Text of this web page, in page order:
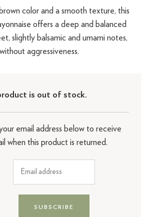
color and a smooth texture, this
offers a deep and balanced
slightly balsamic and umami notes,
without aggressiveness.
is out of stock.
email address below to receive
when this product is returned.
SUBSCRIBE